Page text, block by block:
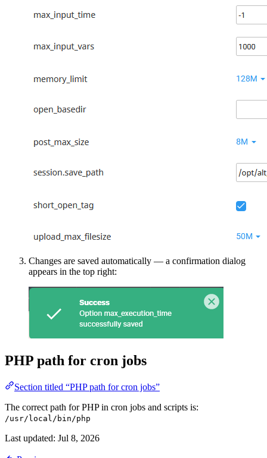
Changes are saved automatically — a confirmation dialog
appears in the top right:
PHP path for cron jobs
Section titled “PHP path for cron jobs”
The correct path for PHP in cron jobs and scripts is:
/usr/local/bin/php
Last updated: Jul 8, 2026